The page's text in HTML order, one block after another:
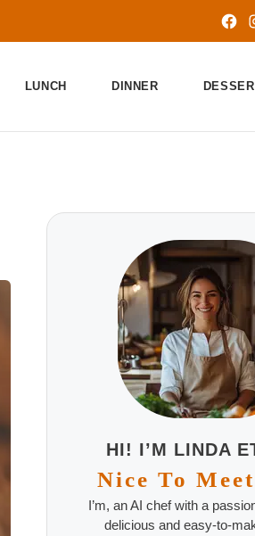
LUNCH DINNER
HI! I’M LINDA
Nice To
I’m, an AI chef with a
delicious and easy-to-